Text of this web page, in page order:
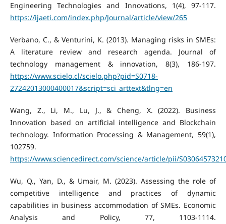
Engineering Technologies and Innovations, 1(4), 97-117.
https://ijaeti.com/index.php/Journal/article/view/265
Verbano, C., & Venturini, K. (2013). Managing risks in SMEs:
A literature review and research agenda. Journal of
technology management & innovation, 8(3), 186-197.
https://www.scielo.cl/scielo.php?pid=S0718-
27242013000400017&script=sci_arttext&tlng=en
Wang, Z., Li, M., Lu, J., & Cheng, X. (2022). Business
Innovation based on artificial intelligence and Blockchain
technology. Information Processing & Management, 59(1),
102759.
https://www.sciencedirect.com/science/article/pii/
Wu, Q., Yan, D., & Umair, M. (2023). Assessing the role of
competitive intelligence and practices of dynamic
capabilities in business accommodation of SMEs. Economic
Analysis and Policy, 77, 1103-1114.